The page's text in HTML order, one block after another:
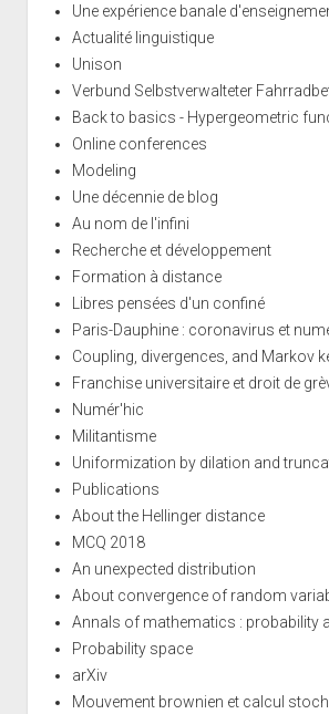
Une expérience banale
Actualité linguistique
Unison
Verbund Selbstverwalteter
Back to basics - Hypergeometric
Online conferences
Modeling
Une décennie de blog
Au nom de l'infini
Recherche et développement
Formation à distance
Libres pensées d'un confiné
Paris-Dauphine : coronavirus et
Coupling, divergences, and Markov
Franchise universitaire et droit de
Numér'hic
Militantisme
Uniformization by dilation and
Publications
About the Hellinger distance
MCQ 2018
An unexpected distribution
About convergence of random
Annals of mathematics : probability
Probability space
arXiv
Mouvement brownien et calcul